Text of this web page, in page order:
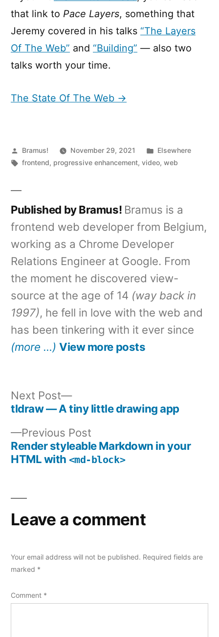
that link to Pace Layers, something that
Jeremy covered in his talks “The Layers
Of The Web” and “Building” — also two
talks worth your time.
The State Of The Web →
Posted
by
Bramus! November 29, 2021
Posted
in
Elsewhere
Tags:
frontend, progressive enhancement,video,web
Published by Bramus! Bramus is a
frontend web developer from Belgium,
working as a Chrome Developer
Relations Engineer at Google. From
the moment he discovered view-
source at the age of 14 (way back in
1997), he fell in love with the web and
has been tinkering with it ever since
(more …) View more posts
navigation
Previous Post
post:
Render styleable Markdown in your
HTML with <md-block>
Next Post
Next
post:
tldraw — A tiny little drawing app
Leave a comment
Your email address will not be published. Required fields are
marked *
Comment *